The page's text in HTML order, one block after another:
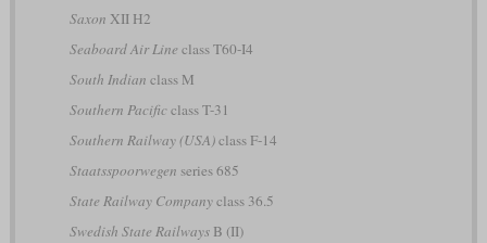
Saxon XII H2
Seaboard Air Line class T60-I4
South Indian class M
Southern Pacificclass T-31
Southern Railway (USA)class F-14
Staatsspoorwegen series 685
State Railway Companyclass 36.5
Swedish State RailwaysB (II)